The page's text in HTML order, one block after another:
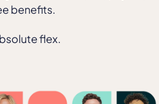
benefits.
flex.